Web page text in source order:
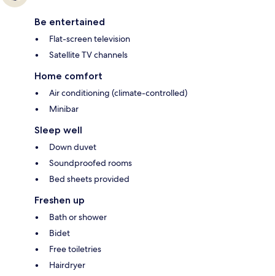
Be entertained
Flat-screen television
Satellite TV channels
Home comfort
Air conditioning (climate-controlled)
Minibar
Sleep well
Down duvet
Soundproofed rooms
Bed sheets provided
Freshen up
Bath or shower
Bidet
Free toiletries
Hairdryer